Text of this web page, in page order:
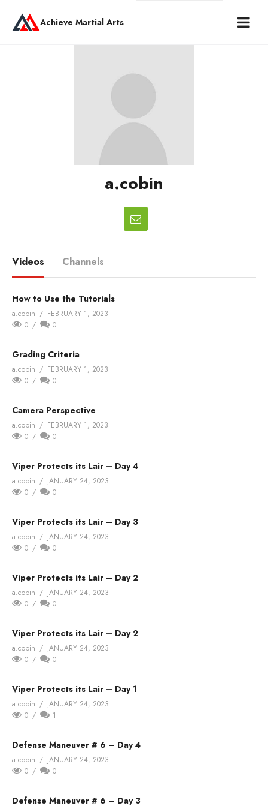
Achieve Martial Arts
a.cobin
Videos Channels
How to Use the Tutorials
a.cobin
FEBRUARY 1, 2023
0
0
Grading Criteria
a.cobin
FEBRUARY 1, 2023
0
0
Camera Perspective
a.cobin
FEBRUARY 1, 2023
0
0
Viper Protects its Lair – Day 4
a.cobin
JANUARY 24, 2023
0
0
Viper Protects its Lair – Day 3
a.cobin
JANUARY 24, 2023
0
0
Viper Protects its Lair – Day 2
a.cobin
JANUARY 24, 2023
0
0
Viper Protects its Lair – Day 2
a.cobin
JANUARY 24, 2023
0
0
Viper Protects its Lair – Day 1
a.cobin
JANUARY 24, 2023
0
1
Defense Maneuver # 6 – Day 4
a.cobin
JANUARY 24, 2023
0
0
Defense Maneuver # 6 – Day 3